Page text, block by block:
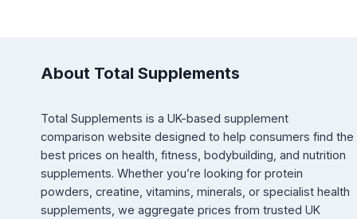
About Total Supplements
Total Supplements is a UK-based supplement
comparison website designed to help consumers find the
best prices on health, fitness, bodybuilding, and nutrition
supplements. Whether you’re looking for protein
powders, creatine, vitamins, minerals, or specialist health
supplements, we aggregate prices from trusted UK